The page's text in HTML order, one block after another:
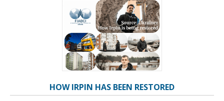
HOW IRPIN HAS BEEN RESTORED